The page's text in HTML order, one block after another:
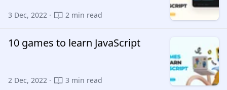
3 Dec, 2022 · 2 min read
10 games to learn JavaScript
2 Dec, 2022 · 3 min read